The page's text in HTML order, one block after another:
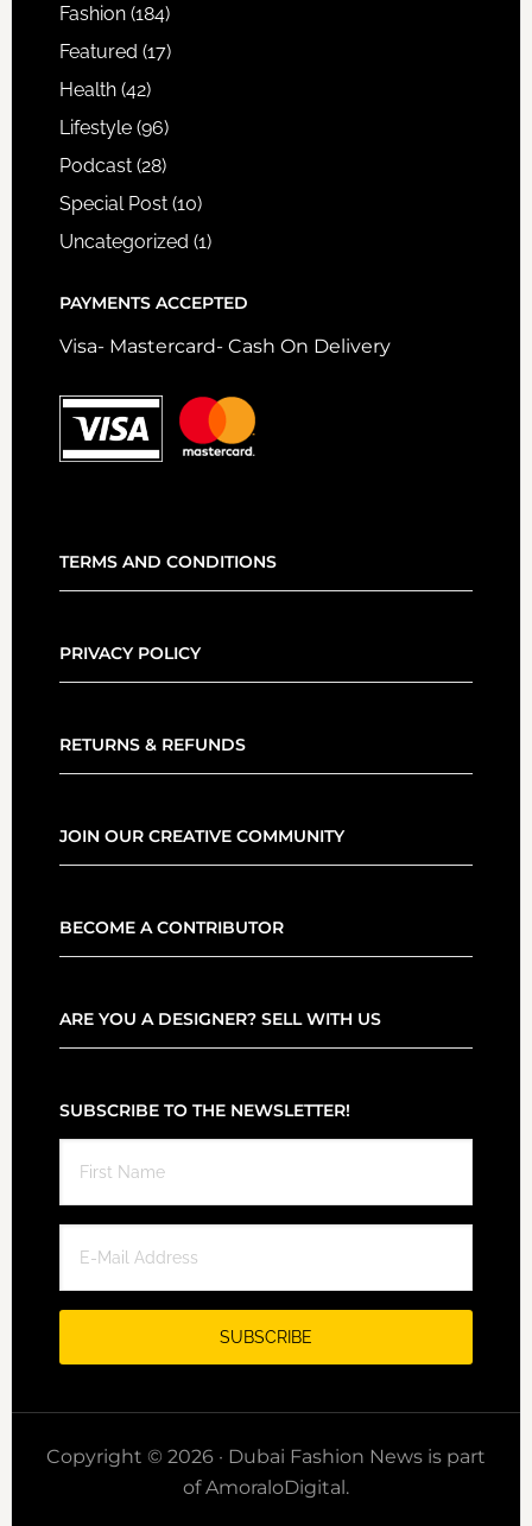
Fashion(184)
Featured (17)
Health(42)
Lifestyle(96)
Podcast(28)
Special Post(10)
Uncategorized (1)
PAYMENTS ACCEPTED
Visa- Mastercard- Cash On Delivery
TERMS AND CONDITIONS
PRIVACY POLICY
RETURNS & REFUNDS
JOIN OUR CREATIVE COMMUNITY
BECOME A CONTRIBUTOR
ARE YOU A DESIGNER? SELL WITH US
SUBSCRIBE TO THE NEWSLETTER!
Copyright © 2026 · Dubai Fashion News is part
of AmoraloDigital.